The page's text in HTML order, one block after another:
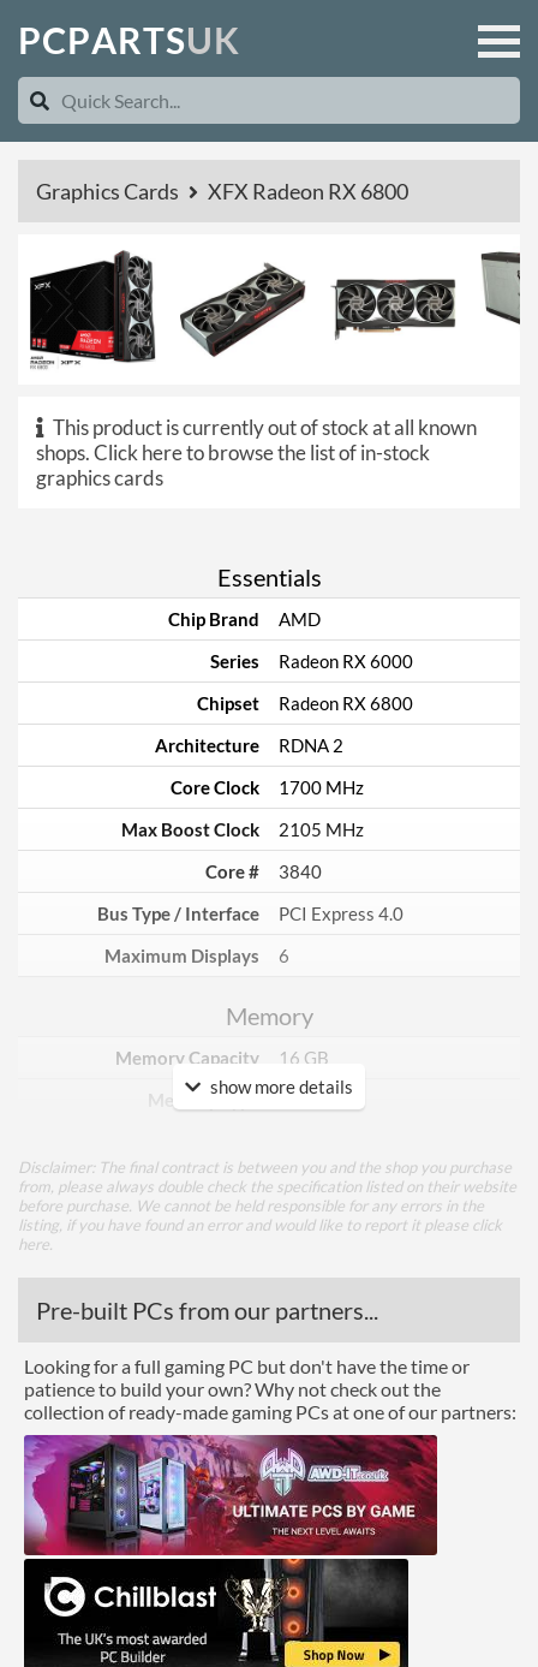
PCPARTSUK
Graphics Cards XFX Radeon RX 6800
This product is currently out of stock at all known
shops.Click here to browse the list of in-stock
graphics cards
Essentials
Chip Brand
AMD
Series
Radeon RX 6000
Chipset
Radeon RX 6800
Architecture
RDNA 2
Core Clock
1700 MHz
Max Boost Clock
2105 MHz
Core #
3840
Bus Type / Interface
PCI Express 4.0
Maximum Displays
6
Memory
Memory Capacity
16 GB
Memory Type
GDDR6
Cooling
USB-C
DisplayPort
DisplayPort Quantity
2
DisplayPort Version
1.4
HDMI
Product Codes
Manufacturer Codes
RX-68LMATFD8
show more details
Disclaimer: The final contract is between you and the shop you purchase
from, please always double check the specification listed on their website
before purchase. We cannot be held responsible for any errors in the
listing, if you have found an error and would like to report it please click
here
Pre-built PCs from our partners...
Looking for a full gaming PC but don't have the time or
patience to build your own? Why not check out the
collection of ready-made gaming PCs at one of our partners: